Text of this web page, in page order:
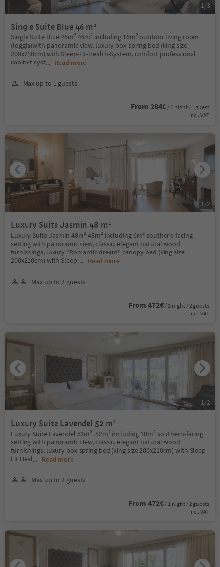
Single Suite Blue 46 m²
Single Suite Blue 46m² 46m² including 16m² outdoor living room
(loggia)with panoramic view, luxury box-spring bed (king size
200x210cm) with Sleep-Fit-Health-System, comfort professional
cabinet syst... Read more
Max up to 1 guests
From 284€ / 1 night / 1 guest
incl. VAT
1 /3
Luxury Suite Jasmin 48 m²
Luxury Suite Jasmin 48m² 48m² including 6m² southern-facing
setting with panoramic view, classic, elegant natural wood
furnishings, luxury "Romantic dream" canopy bed (king size
200x210cm) with Sleep-... Read more
Max up to 2 guests
From 472€ / 1 night / 2 guests
incl. VAT
1 /2
Luxury Suite Lavendel 52 m²
Luxury Suite Lavendel 52m². 52m² including 10m² southern-facing
setting with panoramic view, classic, elegant natural wood
furnishings, luxury box-spring bed (king size 200x210cm) with Sleep-
Fit Heal... Read more
Max up to 2 guests
From 472€ / 1 night / 2 guests
incl. VAT
1 /2